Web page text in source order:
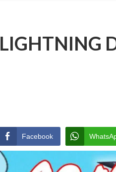
LIGHTNING
Facebook